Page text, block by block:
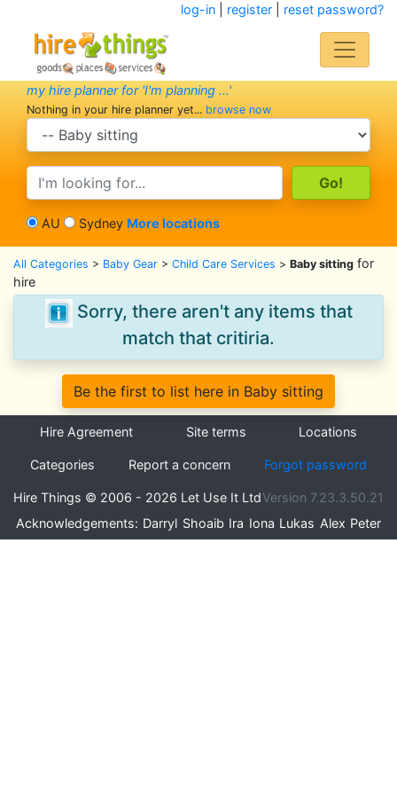
log-in| register| reset password?
my hire planner for 'I'm planning ...'
Nothing in your hire planner yet... browse now
search category
search text
AU Sydney More locations
All Categories > Baby Gear > Child Care Services > Baby sitting for
hire
Sorry, there aren't any items that
match that critiria.
Be the first to list here in Baby sitting
Hire Agreement Site terms Locations
Categories Report a concern Forgot password
Hire Things © 2006 - 2026 Let Use It LtdVersion 7.23.3.50.21
Acknowledgements: Darryl Shoaib Ira Iona Lukas Alex Peter